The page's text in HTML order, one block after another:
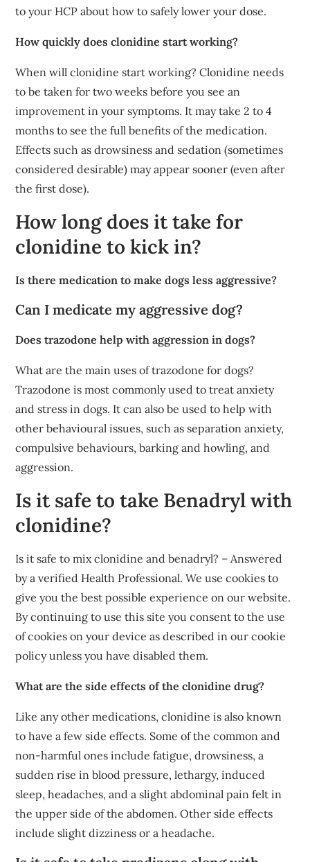
to your HCP about how to safely lower your dose.
How quickly does clonidine start working?
When will clonidine start working? Clonidine needs
to be taken for two weeks before you see an
improvement in your symptoms. It may take 2 to 4
months to see the full benefits of the medication.
Effects such as drowsiness and sedation (sometimes
considered desirable) may appear sooner (even after
the first dose).
How long does it take for
clonidine to kick in?
Is there medication to make dogs less aggressive?
Can I medicate my aggressive dog?
Does trazodone help with aggression in dogs?
What are the main uses of trazodone for dogs?
Trazodone is most commonly used to treat anxiety
and stress in dogs. It can also be used to help with
other behavioural issues, such as separation anxiety,
compulsive behaviours, barking and howling, and
aggression.
Is it safe to take Benadryl with
clonidine?
Is it safe to mix clonidine and benadryl? – Answered
by a verified Health Professional. We use cookies to
give you the best possible experience on our website.
By continuing to use this site you consent to the use
of cookies on your device as described in our cookie
policy unless you have disabled them.
What are the side effects of the clonidine drug?
Like any other medications, clonidine is also known
to have a few side effects. Some of the common and
non-harmful ones include fatigue, drowsiness, a
sudden rise in blood pressure, lethargy, induced
sleep, headaches, and a slight abdominal pain felt in
the upper side of the abdomen. Other side effects
include slight dizziness or a headache.